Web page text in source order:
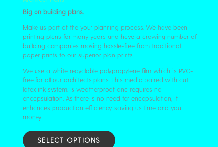
Big on building plans.
Make us part of the your planning process. We have been
printing plans for many years and have a growing number of
building companies moving hassle-free from traditional
paper prints to our superior plan prints.
We use a white recyclable polypropylene film which is PVC-
free for all our architects plans. This media paired with out
latex ink system, is weatherproof and requires no
encapsulation. As there is no need for encapsulation, it
enhances production efficiency saving us time and you
money.
SELECT OPTIONS